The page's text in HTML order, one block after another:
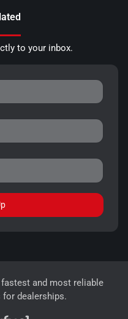
to your inbox.
fastest and most reliable
dealerships.